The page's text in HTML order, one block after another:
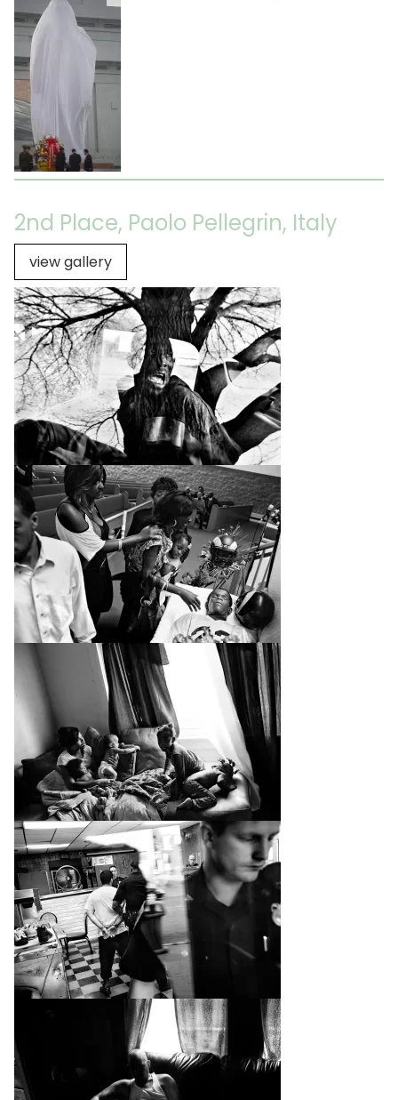
2nd Place, Paolo Pellegrin, Italy
view gallery